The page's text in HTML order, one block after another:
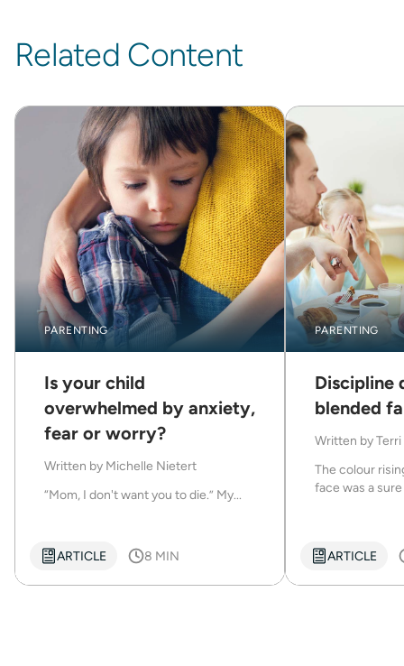
Related Content
PARENTING
Is your child
overwhelmed by anxiety,
fear or worry?
Written by Michelle Nietert
“Mom, I don't want you to die.” My...
ARTICLE 8 MIN
PARENTING
Discipline
blended
Written byTerri
The colour
face was a
ARTICLE